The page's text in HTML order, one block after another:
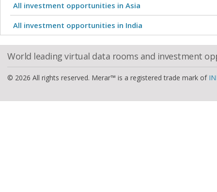
All investment opportunities in Asia
All investment opportunities in India
World leading virtual data rooms and investment
© 2026 All rights reserved. Merar™ is a registered trade mark of